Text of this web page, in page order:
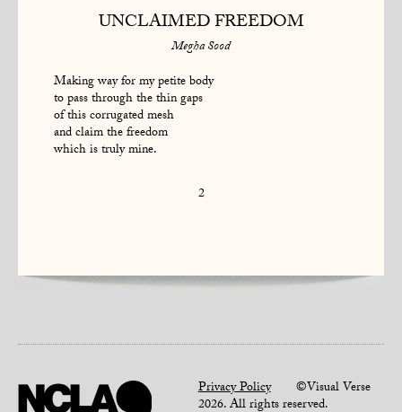
UNCLAIMED FREEDOM
Megha Sood
Making way for my petite body
to pass through the thin gaps
of this corrugated mesh
and claim the freedom
which is truly mine.
2
Privacy Policy©Visual Verse
2026. All rights reserved.